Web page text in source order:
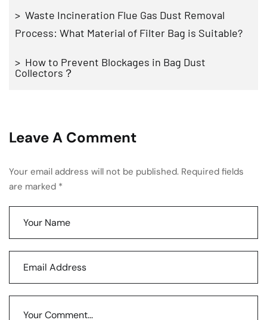
> Waste Incineration Flue Gas Dust Removal
Process: What Material of Filter Bag is Suitable?
> How to Prevent Blockages in Bag Dust
Collectors？
Leave A Comment
Your email address will not be published. Required fields
are marked *